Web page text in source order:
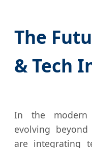
The
& Tech
In the modern
evolving
are integrating